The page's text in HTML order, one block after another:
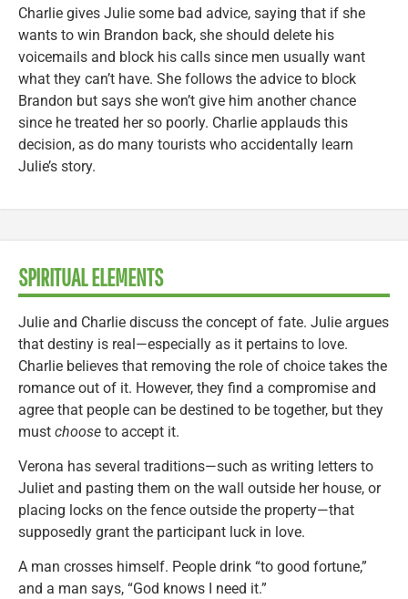
Charlie gives Julie some bad advice, saying that if she
wants to win Brandon back, she should delete his
voicemails and block his calls since men usually want
what they can’t have. She follows the advice to block
Brandon but says she won’t give him another chance
since he treated her so poorly. Charlie applauds this
decision, as do many tourists who accidentally learn
Julie’s story.
SPIRITUAL ELEMENTS
Julie and Charlie discuss the concept of fate. Julie argues
that destiny is real—especially as it pertains to love.
Charlie believes that removing the role of choice takes the
romance out of it. However, they find a compromise and
agree that people can be destined to be together, but they
must choose to accept it.
Verona has several traditions—such as writing letters to
Juliet and pasting them on the wall outside her house, or
placing locks on the fence outside the property—that
supposedly grant the participant luck in love.
A man crosses himself. People drink “to good fortune,”
and a man says, “God knows I need it.”